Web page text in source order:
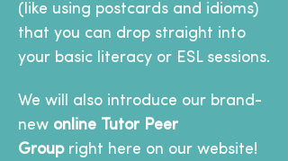
(like using postcards and idioms)
that you can drop straight into
your basic literacy or ESL sessions.
We will also introduce our brand-
new online Tutor Peer
Group right here on our website!